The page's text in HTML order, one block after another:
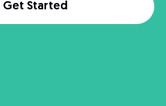
Get Started